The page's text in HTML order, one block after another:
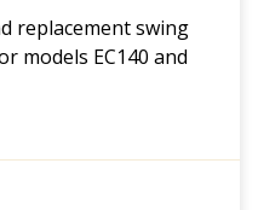
replacement swing
models EC140 and